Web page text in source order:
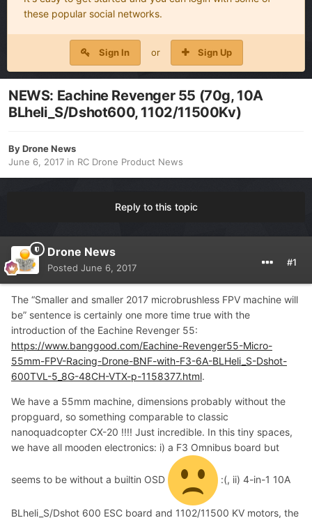
these popular social networks.
Sign In or Sign Up
NEWS: Eachine Revenger 55 (70g, 10A
BLheli_S/Dshot600, 1102/11500Kv)
ByDrone News
June 6, 2017 in RC Drone Product News
Reply to this topic
Drone News
Posted June 6, 2017 #1
The “Smaller and smaller 2017 microbrushless FPV machine will
be” sentence is certainly one more time true with the
introduction of the Eachine Revenger 55:
https://www.banggood.com/Eachine-Revenger55-Micro-
55mm-FPV-Racing-Drone-BNF-with-F3-6A-BLHeli_S-Dshot-
600TVL-5_8G-48CH-VTX-p-1158377.html.
We have a 55mm machine, dimensions probably without the
propguard, so something comparable to classic
nanoquadcopter CX-20 !!!! Just incredible. In this tiny spaces,
we have all mooden electronics: i) a F3 Omnibus board but
seems to be without a builtin OSD :(, ii) 4-in-1 10A
BLheli_S/Dshot 600 ESC board and 1102/11500 KV motors, the